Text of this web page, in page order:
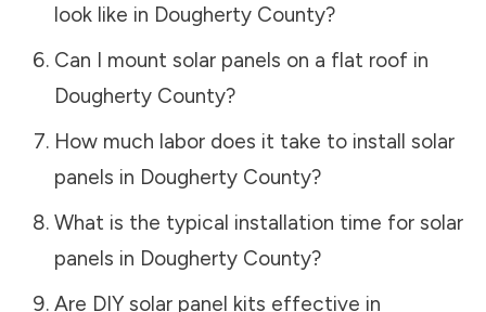
look like in Dougherty County?
Can I mount solar panels on a flat roof in
Dougherty County?
How much labor does it take to install solar
panels in Dougherty County?
What is the typical installation time for solar
panels in Dougherty County?
Are DIY solar panel kits effective in